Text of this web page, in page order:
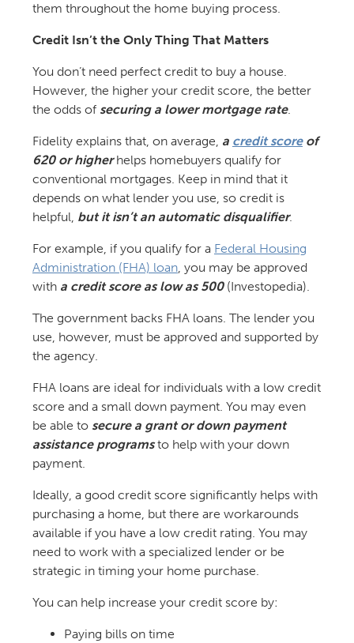
them throughout the home buying process.
Credit Isn’t the Only Thing That Matters
You don’t need perfect credit to buy a house.
However, the higher your credit score, the better
the odds of securing a lower mortgage rate.
Fidelity explains that, on average, a credit scoreof
620 or higherhelps homebuyers qualify for
conventional mortgages. Keep in mind that it
depends on what lender you use, so credit is
helpful, but it isn’t an automatic disqualifier.
For example, if you qualify for a Federal Housing
Administration (FHA) loan, you may be approved
with a credit score as low as 500(Investopedia).
The government backs FHA loans. The lender you
use, however, must be approved and supported by
the agency.
FHA loans are ideal for individuals with a low credit
score and a small down payment. You may even
be able to secure a grant or down payment
assistance programsto help with your down
payment.
Ideally, a good credit score significantly helps with
purchasing a home, but there are workarounds
available if you have a low credit rating. You may
need to work with a specialized lender or be
strategic in timing your home purchase.
You can help increase your credit score by:
Paying bills on time